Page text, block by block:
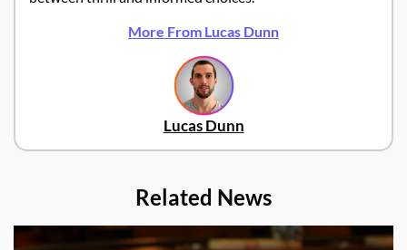
More From Lucas Dunn
Lucas Dunn
Related News